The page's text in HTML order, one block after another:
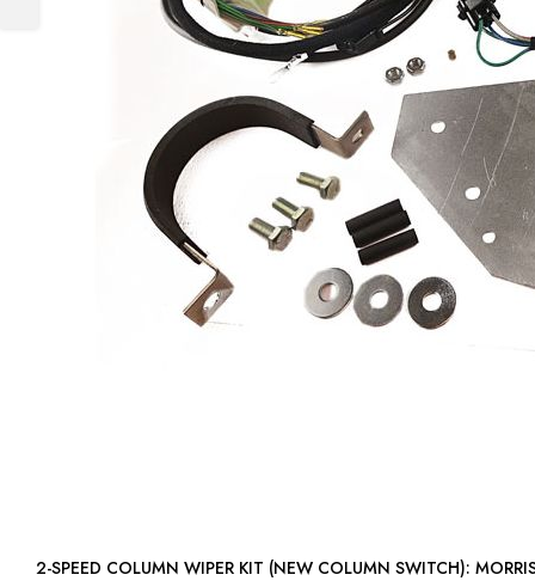
2-SPEED COLUMN WIPER KIT